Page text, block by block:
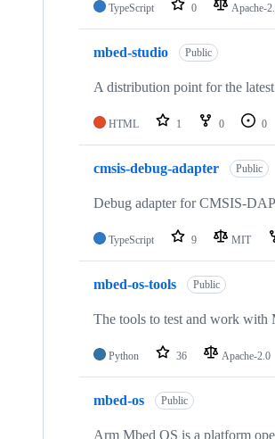
TypeScript 0 Apache-
mbed-studio Public
A distribution point for the
HTML 1 0 0
cmsis-debug-adapter Public
Debug adapter for CMSIS-
TypeScript 9 MIT
mbed-os-tools Public
The tools to test and work with
Python 36 Apache-2.0
mbed-os Public
Arm Mbed OS is a platform